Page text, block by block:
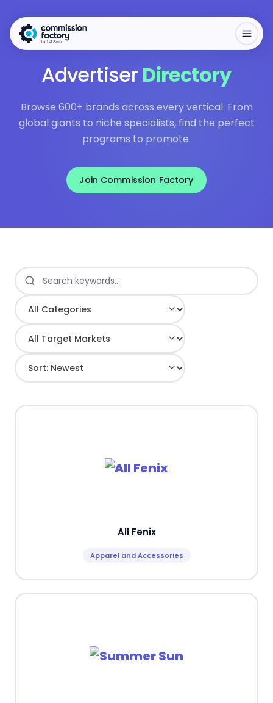
Advertiser Directory
Browse 600+ brands across every vertical. From
global giants to niche specialists, find the perfect
programs to promote.
Join Commission Factory
All Fenix
Apparel and Accessories